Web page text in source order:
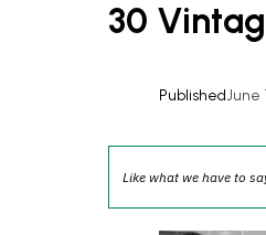
30
PublishedJune
Like what we have to